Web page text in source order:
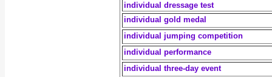
individual dressage test
individual gold medal
individual jumping competition
individual performance
individual three-day event